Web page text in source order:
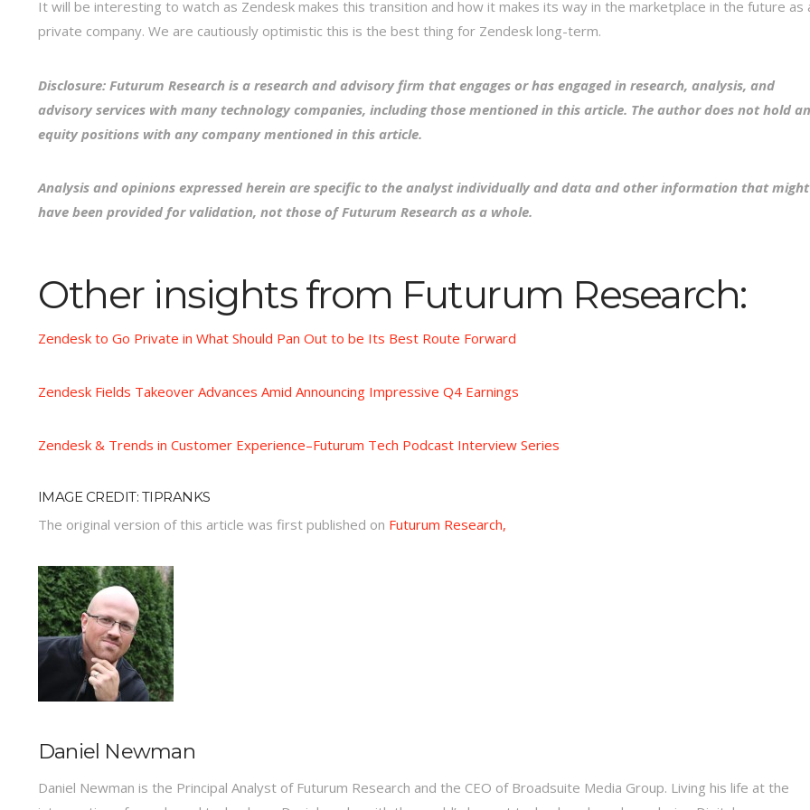
It will be interesting to watch as Zendesk makes this transition and how it makes its way in the marketplace in the future as
private company. We are cautiously optimistic this is the best thing for Zendesk long-term.
Disclosure: Futurum Research is a research and advisory firm that engages or has engaged in research, analysis, and
advisory services with many technology companies, including those mentioned in this article. The author does not hold
equity positions with any company mentioned in this article.
Analysis and opinions expressed herein are specific to the analyst individually and data and other information that might
have been provided for validation, not those of Futurum Research as a whole.
Other insights from Futurum Research:
Zendesk to Go Private in What Should Pan Out to be Its Best Route Forward
Zendesk Fields Takeover Advances Amid Announcing Impressive Q4 Earnings
Zendesk & Trends in Customer Experience–Futurum Tech Podcast Interview Series
IMAGE CREDIT: TIPRANKS
The original version of this article was first published on Futurum Research,
Daniel Newman
Daniel Newman is the Principal Analyst of Futurum Research and the CEO of Broadsuite Media Group. Living his life at the